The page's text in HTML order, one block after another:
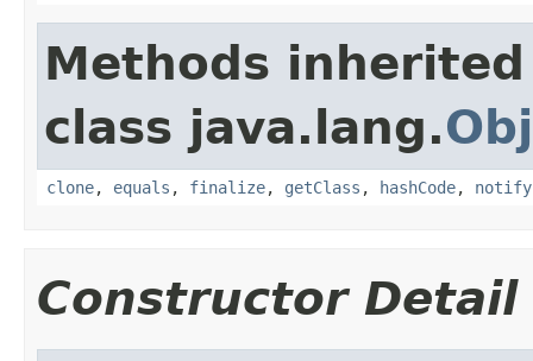
Methods
class java.lang.
clone, equals , finalize, getClass , hashCode, notify
Constructor Detail